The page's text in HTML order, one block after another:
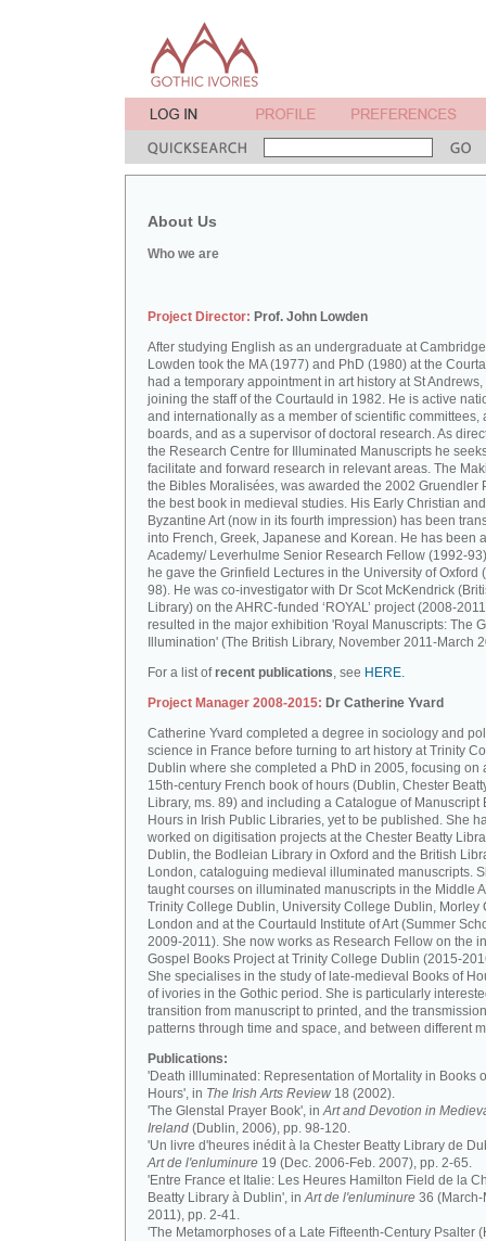
About Us
Who we are
Project Director: Prof. John Lowden
After studying English as an undergraduate at
Lowden took the MA (1977) and PhD (1980) at the
had a temporary appointment in art history at St
joining the staff of the Courtauld in 1982. He is active
and internationally as a member of scientific committees,
boards, and as a supervisor of doctoral research. As
the Research Centre for Illuminated Manuscripts he
facilitate and forward research in relevant areas. The
the Bibles Moralisées, was awarded the 2002 Gruendler
the best book in medieval studies. His Early Christian and
Byzantine Art (now in its fourth impression) has been
into French, Greek, Japanese and Korean. He has been
Academy/ Leverhulme Senior Research Fellow (1992-
he gave the Grinfield Lectures in the University of Oxford
98). He was co-investigator with Dr Scot McKendrick
Library) on the AHRC-funded ‘ROYAL’ project (2008-
resulted in the major exhibition 'Royal Manuscripts: The
Illumination' (The British Library, November 2011-March
For a list ofrecent publications, see HERE.
Project Manager 2008-2015: Dr Catherine Yvard
Catherine Yvard completed a degree in sociology and
science in France before turning to art history at Trinity
Dublin where she completed a PhD in 2005, focusing on
15th-century French book of hours (Dublin, Chester
Library, ms. 89) and including a Catalogue of Manuscript
Hours in Irish Public Libraries, yet to be published. She
worked on digitisation projects at the Chester Beatty
Dublin, the Bodleian Library in Oxford and the British
London, cataloguing medieval illuminated manuscripts.
taught courses on illuminated manuscripts in the Middle
Trinity College Dublin, University College Dublin, Morley
London and at the Courtauld Institute of Art (Summer
2009-2011). She now works as Research Fellow on the
Gospel Books Project at Trinity College Dublin (2015-
She specialises in the study of late-medieval Books of
of ivories in the Gothic period. She is particularly
transition from manuscript to printed, and the
patterns through time and space, and between different
Publications:
'Death iIlluminated: Representation of Mortality in Books
Hours', in The Irish Arts Review 18 (2002).
'The Glenstal Prayer Book', inArt and Devotion in
Ireland (Dublin, 2006), pp. 98-120.
'Un livre d'heures inédit à la Chester Beatty Library de
Art de l'enluminure 19 (Dec. 2006-Feb. 2007), pp. 2-65.
'Entre France et Italie: Les Heures Hamilton Field de la
Beatty Library à Dublin', inArt de l'enluminure 36 (March-
2011), pp. 2-41.
'The Metamorphoses of a Late Fifteenth-Century Psalter